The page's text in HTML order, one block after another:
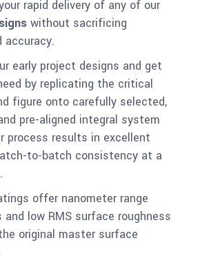
rapid delivery of any of our
without sacrificing
accuracy.
early project designs and get
by replicating the critical
figure onto carefully selected,
pre-aligned integral system
process results in excellent
to-batch consistency at a
offer nanometer range
low RMS surface roughness
original master surface